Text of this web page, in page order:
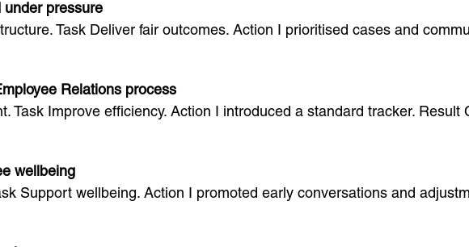
under pressure
Task Deliver fair outcomes. Action I prioritised cases and
Relations process
Task Improve efficiency. Action I introduced a standard tracker. Result
wellbeing
Support wellbeing. Action I promoted early conversations and